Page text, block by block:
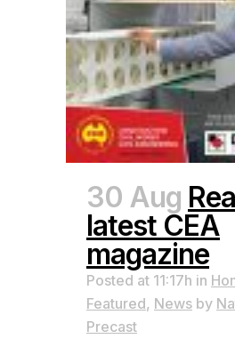
30 Aug
latest CEA
magazine
Posted at 11:17h in
Featured, News by
Precast